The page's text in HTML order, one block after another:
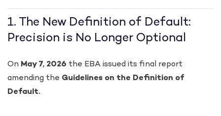
1. The New Definition of Default:
Precision is No Longer Optional
On May 7, 2026 the EBA issued its final report
amending the Guidelines on the Definition of
Default.